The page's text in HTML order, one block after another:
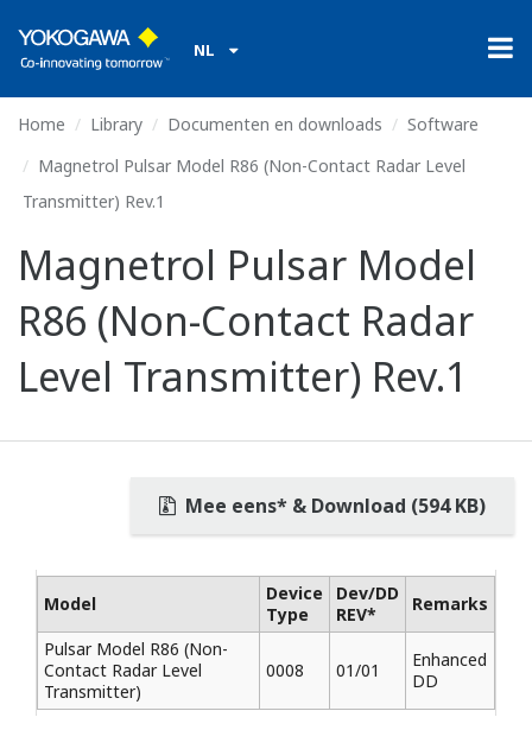
NL
Home Library Documenten en downloads
Software
Magnetrol Pulsar Model R86 (Non-Contact Radar Level
Transmitter) Rev.1
Magnetrol Pulsar Model
R86 (Non-Contact Radar
Level Transmitter) Rev.1
Mee eens* & Download (594 KB)
Model
Device
Type
Dev/DD
REV*
Remarks
Pulsar Model R86 (Non-
Contact Radar Level
Transmitter)
0008 01/01
Enhanced
DD